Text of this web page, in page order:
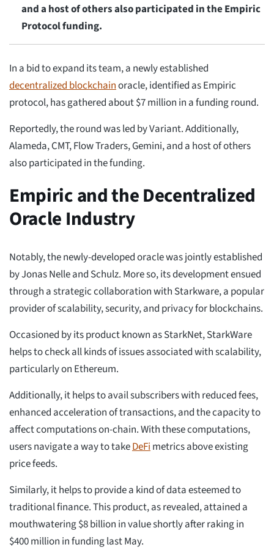
and a host of others also participated in the Empiric
Protocol funding.
In a bid to expand its team, a newly established
decentralized blockchainoracle, identified as Empiric
protocol, has gathered about $7 million in a funding round.
Reportedly, the round was led by Variant. Additionally,
Alameda, CMT, Flow Traders, Gemini, and a host of others
also participated in the funding.
Empiric and the Decentralized
Oracle Industry
Notably, the newly-developed oracle was jointly established
by Jonas Nelle and Schulz. More so, its development ensued
through a strategic collaboration with Starkware, a popular
provider of scalability, security, and privacy for blockchains.
Occasioned by its product known as StarkNet, StarkWare
helps to check all kinds of issues associated with scalability,
particularly on Ethereum.
Additionally, it helps to avail subscribers with reduced fees,
enhanced acceleration of transactions, and the capacity to
affect computations on-chain. With these computations,
users navigate a way to takeDeFimetrics above existing
price feeds.
Similarly, it helps to provide a kind of data esteemed to
traditional finance. This product, as revealed, attained a
mouthwatering $8 billion in value shortly after raking in
$400 million in funding last May.